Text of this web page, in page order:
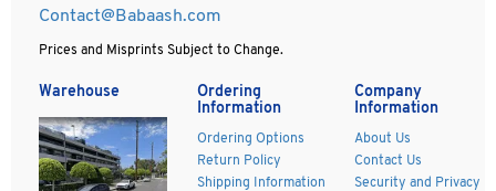
Contact@Babaash.com
Prices and Misprints Subject to Change.
Warehouse
Ordering
Information
Ordering Options
Return Policy
Shipping Information
Company
Information
About Us
Contact Us
Security and Privacy